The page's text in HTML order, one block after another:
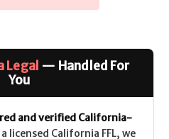
Legal — Handled For
You
and verified California-
a licensed California FFL, we